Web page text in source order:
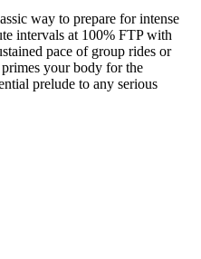
way to prepare for intense
intervals at 100% FTP with
pace of group rides or
your body for the
prelude to any serious